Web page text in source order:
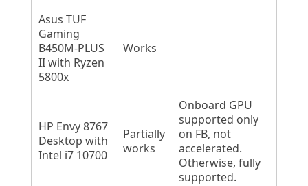
Asus TUF
Gaming
B450M-PLUS
II with Ryzen
5800x
Works
HP Envy 8767
Desktop with
Intel i7 10700
Partially
works
Onboard GPU
supported only
on FB, not
accelerated.
Otherwise, fully
supported.